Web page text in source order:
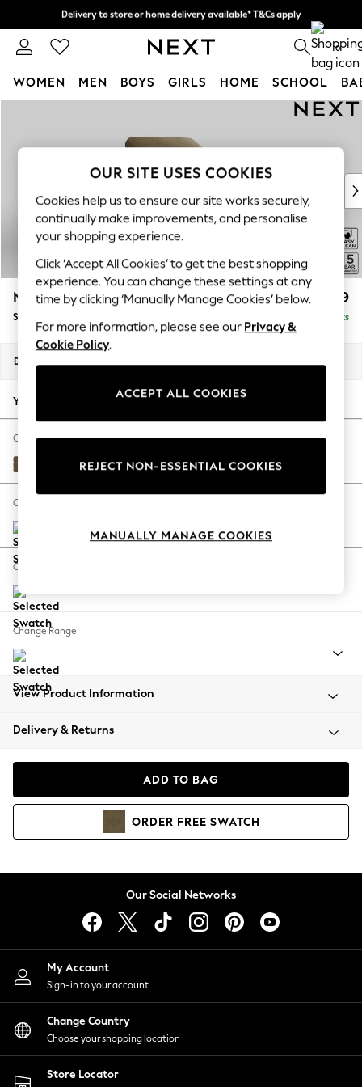
Delivery to store or home delivery available* T&Cs apply
Split the cost with pay in 3.Find out more
0
WOMEN MEN BOYS GIRLS HOME SCHOOL
New In & Trending
New: This Week
Top Picks
Trending On Social
Polka Dots
Summer Textures
Blues & Chambrays
Summer Whites
Chocolate Brown
Linen Collection
New Season Workwear
Autumn Must Haves
The Occasion Shop
Hardware Detailing
Escape into Summer: As Advertised
Spring Dressing
Coastal Prints
Balloon Trousers
Summer Footwear
All Clothing
Beachwear
Coats & Jackets
Hoodies & Sweatshirts
Lingerie
Nightwear
Shirts & Blouses
Shorts
Skirts
Suits & Tailoring
Sportswear
Swimwear
N Premium The Snuggle Grand £1,499
Snuggle Delivered in 9 Weeks
Dimensions:
Your chosen options:
Change Fabric And Colour
Fine Chenille Easy Clean Dark Moss Green
Change Size And Shape
Change Feet
Change Range
View Product Information
Delivery & Returns
ADD TO BAG
ORDER FREE SWATCH
Our Social Networks
My Account
Sign-in to your account
Change Country
Choose your shopping location
Store Locator
OUR SITE USES COOKIES
Cookies help us to ensure our site works securely,
continually make improvements, and personalise
your shopping experience.
Click ‘Accept All Cookies’ to get the best shopping
experience. You can change these settings at any
time by clicking ‘Manually Manage Cookies’ below.
For more information, please see our Privacy &
Cookie Policy.
ACCEPT ALL COOKIES
REJECT NON-ESSENTIAL COOKIES
MANUALLY MANAGE COOKIES